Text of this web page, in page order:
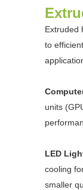
Extruded
to
units
LED
cooling
smaller